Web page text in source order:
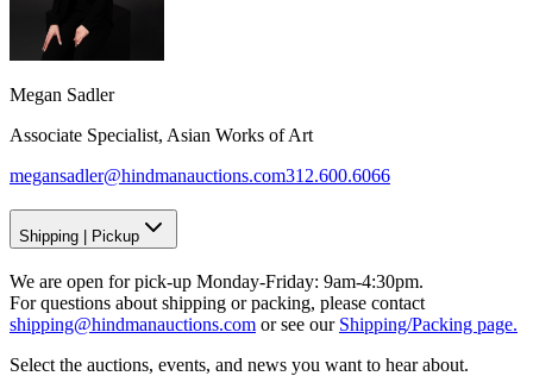
Megan Sadler
Associate Specialist, Asian Works of Art
megansadler@hindmanauctions.com312.600.6066
Shipping Pickup
We are open for pick-up Monday-Friday: 9am-4:30pm.
For questions about shipping or packing, please contact
shipping@hindmanauctions.com or see our Shipping/Packing page.
Select the auctions, events, and news you want to hear about.